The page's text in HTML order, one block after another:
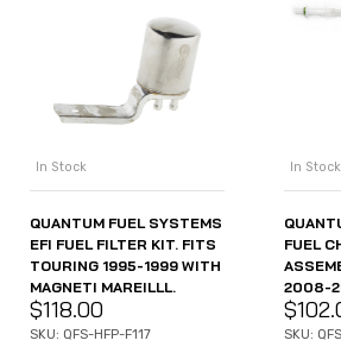
In Stock
QUANTUM FUEL SYSTEMS
EFI FUEL FILTER KIT. FITS
TOURING 1995-1999 WITH
MAGNETI MAREILLL.
$118.00
SKU: QFS-HFP-F117
In Stock
FUEL
2008-
$
SKU: